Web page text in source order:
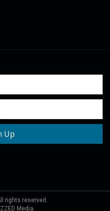
rights reserved.
Media.